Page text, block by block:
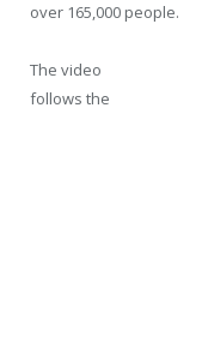
over 165,000 people.
The video
follows the